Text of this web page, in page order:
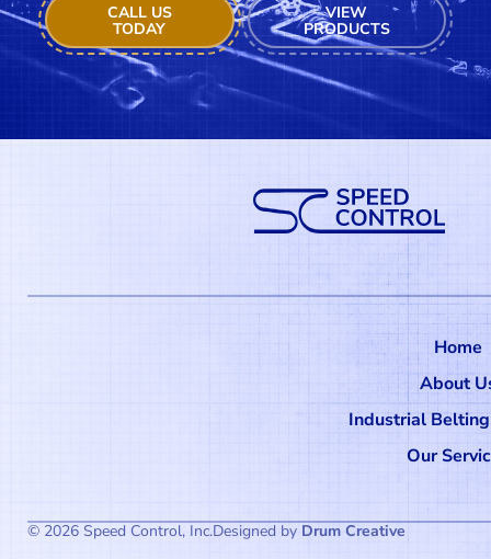
CALL US
TODAY
VIEW
PRODUCTS
Home
About
Industrial
Our
© 2026 Speed Control, Inc.Designed by Drum Creative